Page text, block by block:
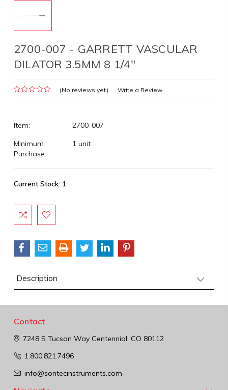
2700-007 - GARRETT VASCULAR
DILATOR 3.5MM 8 1/4"
(No reviews yet) Write a Review
Item:
2700-007
Minimum
Purchase:
1 unit
Current Stock: 1
Description
Contact
7248 S Tucson WayCentennial, CO 80112
1.800.821.7496
info@sontecinstruments.com